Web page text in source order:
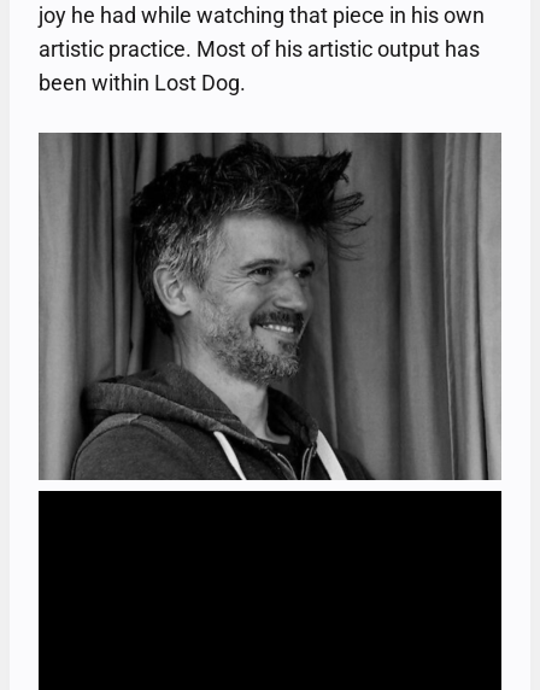
joy he had while watching that piece in his own
artistic practice. Most of his artistic output has
been within Lost Dog.